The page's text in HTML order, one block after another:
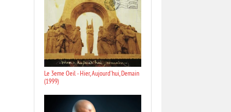
Le 3eme Oeil - Hier, Aujourd'hui, Demain
(1999)